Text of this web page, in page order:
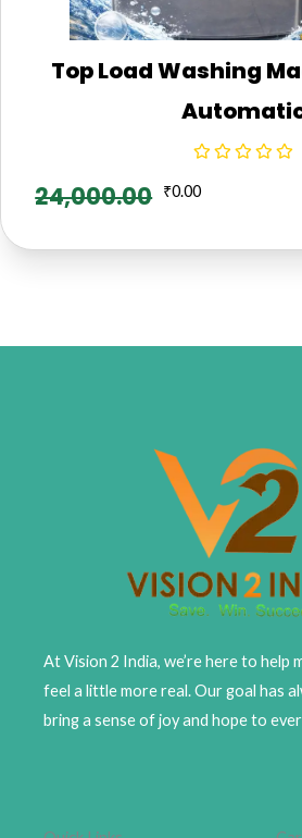
Top Load Washing
24,000.00 ₹0.00
At Vision 2 India, we’re here to help
feel a little more real. Our goal has
bring a sense of joy and hope to